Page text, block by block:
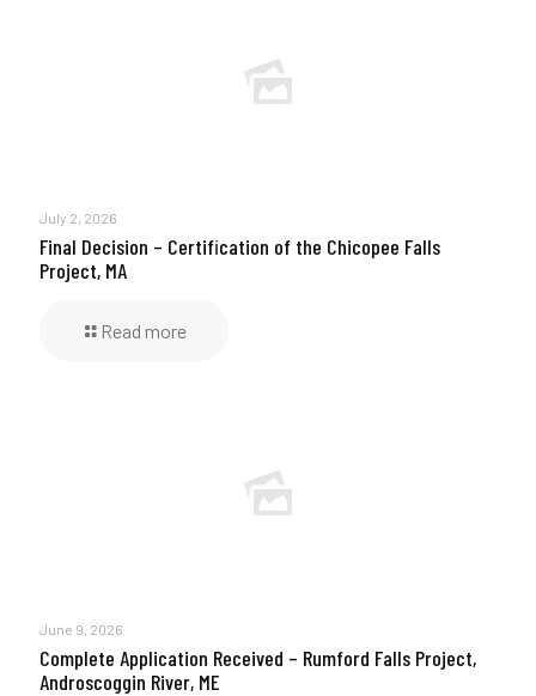
July 2, 2026
Final Decision – Certification of the Chicopee Falls
Project, MA
Read more
June 9, 2026
Complete Application Received – Rumford Falls Project,
Androscoggin River, ME